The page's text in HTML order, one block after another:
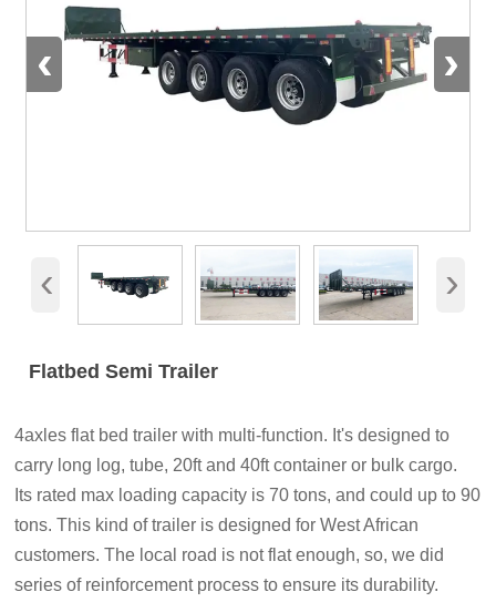
‹ ›
‹ ›
Flatbed Semi Trailer
4axles flat bed trailer with multi-function. It's designed to
carry long log, tube, 20ft and 40ft container or bulk cargo.
Its rated max loading capacity is 70 tons, and could up to 90
tons. This kind of trailer is designed for West African
customers. The local road is not flat enough, so, we did
series of reinforcement process to ensure its durability.